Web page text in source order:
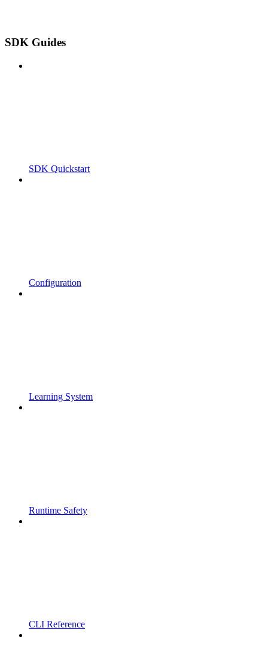
SDK Guides
SDK Quickstart
Configuration
Learning System
Runtime Safety
CLI Reference